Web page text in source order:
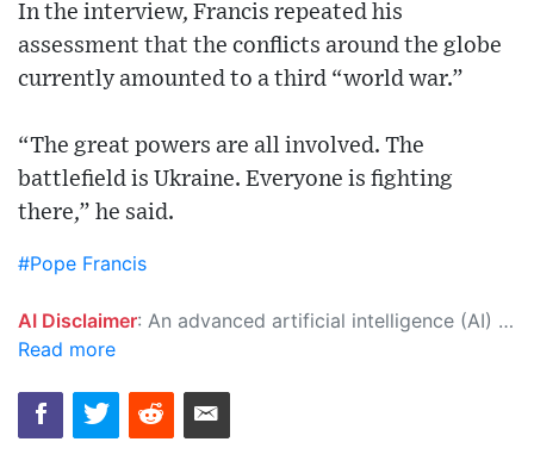
In the interview, Francis repeated his
assessment that the conflicts around the globe
currently amounted to a third “world war.”
“The great powers are all involved. The
battlefield is Ukraine. Everyone is fighting
there,” he said.
#Pope Francis
AI Disclaimer: An advanced artificial intelligence (AI) system generated the content of this page on its own. This innovative technology conducts extensive research from a variety of reliable sources, performs rigorous fact-checking and verification, cleans up and balances biased or manipulated content, and presents a minimal factual summary that is just enough yet essential for you to function as an informed and educated citizen. Please keep in mind, however, that this system is an evolving technology, and as a result, the article may contain accidental inaccuracies or errors. We urge you to help us improve our site by reporting any inaccuracies you find using the "
Read more